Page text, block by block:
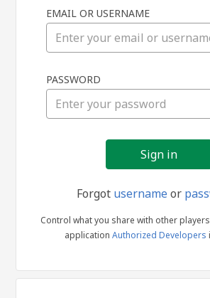
in
EMAIL OR USERNAME
PASSWORD
Forgot usernameor
Control what you share with other
application Authorized Developers